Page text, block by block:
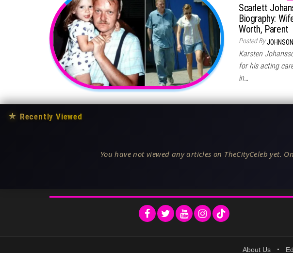
Scarlett
Biography:
Worth, Parent
Posted By
Karsten
for his acting
in…
★ Recently Viewed
You have not viewed any articles on TheCityCeleb yet.
About Us •